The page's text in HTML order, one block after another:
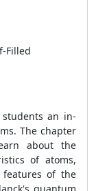
Filled
an in-
The chapter
about the
of atoms,
of the